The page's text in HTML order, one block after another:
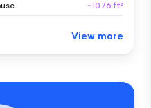
~1076 ft²
View more